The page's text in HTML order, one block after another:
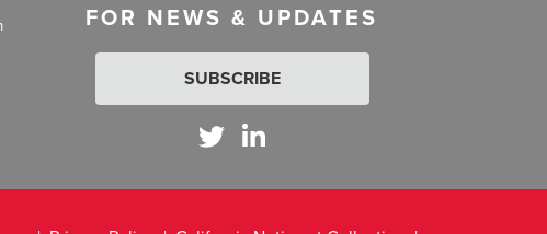
FOR NEWS & UPDATES
SUBSCRIBE